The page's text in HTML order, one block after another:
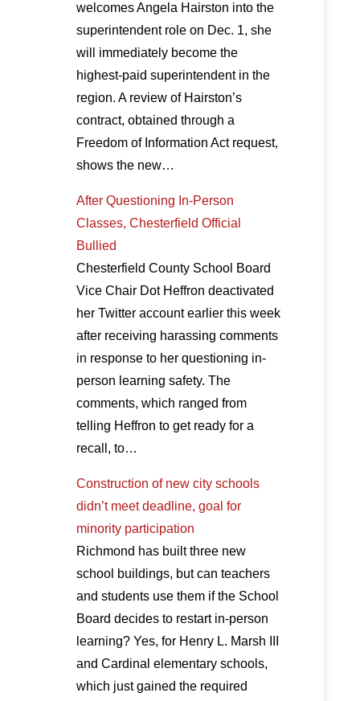
welcomes Angela Hairston into the
superintendent role on Dec. 1, she
will immediately become the
highest-paid superintendent in the
region. A review of Hairston’s
contract, obtained through a
Freedom of Information Act request,
shows the new…
After Questioning In-Person
Classes, Chesterfield Official
Bullied
Chesterfield County School Board
Vice Chair Dot Heffron deactivated
her Twitter account earlier this week
after receiving harassing comments
in response to her questioning in-
person learning safety. The
comments, which ranged from
telling Heffron to get ready for a
recall, to…
Construction of new city schools
didn’t meet deadline, goal for
minority participation
Richmond has built three new
school buildings, but can teachers
and students use them if the School
Board decides to restart in-person
learning? Yes, for Henry L. Marsh III
and Cardinal elementary schools,
which just gained the required